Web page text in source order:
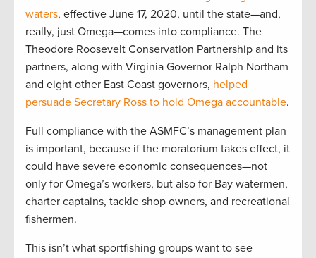
waters, effective June 17, 2020, until the state—and,
really, just Omega—comes into compliance. The
Theodore Roosevelt Conservation Partnership and its
partners, along with Virginia Governor Ralph Northam
and eight other East Coast governors, helped
persuade Secretary Ross to hold Omega accountable.
Full compliance with the ASMFC’s management plan
is important, because if the moratorium takes effect, it
could have severe economic consequences—not
only for Omega’s workers, but also for Bay watermen,
charter captains, tackle shop owners, and recreational
fishermen.
This isn’t what sportfishing groups want to see